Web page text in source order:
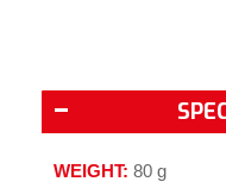
WEIGHT: 80 g